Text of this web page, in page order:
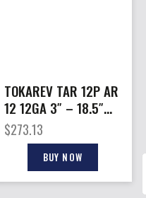
TOKAREV TAR 12P AR
12 12GA 3″ – 18.5″
5RD BLACK NICKEL
$273.13
BUY NOW